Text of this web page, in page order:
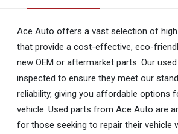
Ace Auto offers a vast selection of
that provide a cost-effective, eco-
new OEM or aftermarket parts. Our
inspected to ensure they meet our
reliability, giving you affordable options
vehicle. Used parts from Ace Auto are
for those seeking to repair their vehicle